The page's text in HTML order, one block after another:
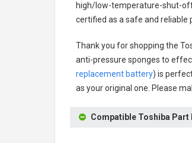
high/low-temperature-shut-
certified as a safe and reliable
Thank you for shopping the
anti-pressure sponges to
replacement battery) is
as your original one. Please
Compatible Toshiba Part